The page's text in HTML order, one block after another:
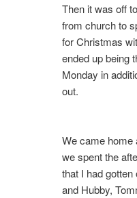
Then it was off
from church to
for Christmas
ended up being
Monday in
out.
We came
we spent the
that I had
and Hubby,